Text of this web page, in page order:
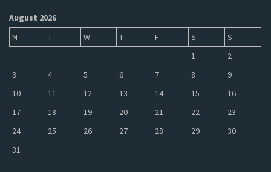
August 2026
M
T W T F S
S
1
2
3
4 5 6 7 8
9
10
11 12 13 14 15
16
17
18 19 20 21 22
23
24
25 26 27 28 29
30
31